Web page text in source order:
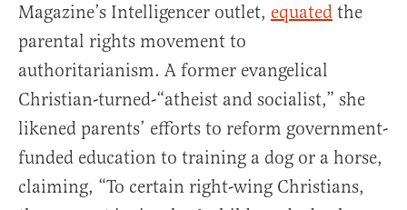
Magazine’s Intelligencer outlet, equated the
parental rights movement to
authoritarianism. A former evangelical
Christian-turned-“atheist and socialist,” she
likened parents’ efforts to reform government-
funded education to training a dog or a horse,
claiming, “To certain right-wing Christians,